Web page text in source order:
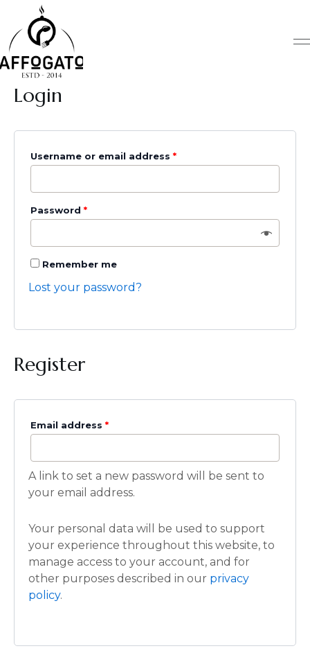
content
Login
Username or email address *
Password *
Remember me
Lost your password?
Register
Email address *
A link to set a new password will be sent to
your email address.
Your personal data will be used to support
your experience throughout this website, to
manage access to your account, and for
other purposes described in our privacy
policy.